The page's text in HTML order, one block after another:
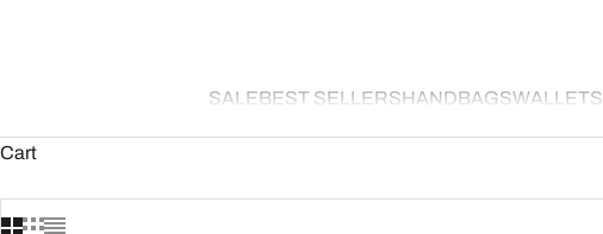
SALEBEST SELLERSHANDBAGSWALLETS
Cart